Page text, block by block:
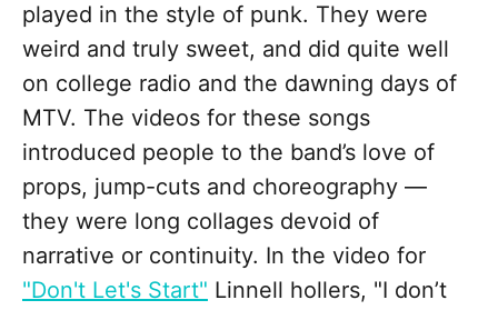
played in the style of punk. They were
weird and truly sweet, and did quite well
on college radio and the dawning days of
MTV. The videos for these songs
introduced people to the band’s love of
props, jump-cuts and choreography —
they were long collages devoid of
narrative or continuity. In the video for
"Don't Let's Start" Linnell hollers, "I don’t